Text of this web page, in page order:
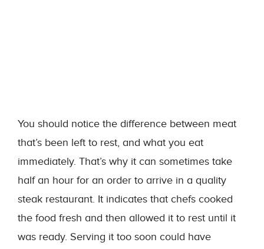
You should notice the difference between meat
that’s been left to rest, and what you eat
immediately. That’s why it can sometimes take
half an hour for an order to arrive in a quality
steak restaurant. It indicates that chefs cooked
the food fresh and then allowed it to rest until it
was ready. Serving it too soon could have